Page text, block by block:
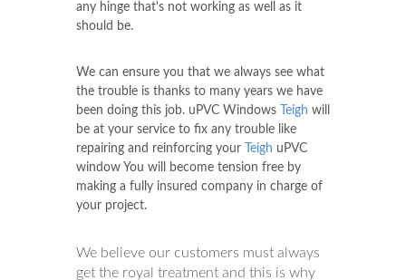
any hinge that's not working as well as it
should be.
We can ensure you that we always see what
the trouble is thanks to many years we have
been doing this job. uPVC Windows
Teigh will
be at your service to fix any trouble like
repairing and reinforcing your
Teigh uPVC
window You will become tension free by
making a fully insured company in charge of
your project.
We believe our customers must always
get the royal treatment and this is why